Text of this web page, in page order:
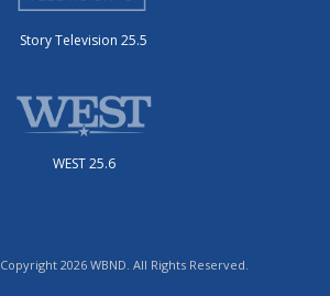
Story Television 25.5
WEST 25.6
2026 WBND. All Rights Reserved.